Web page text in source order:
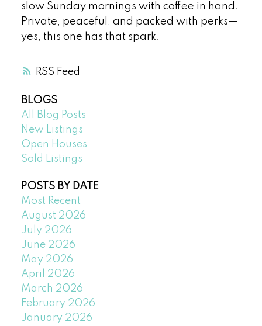
RSS
slow Sunday mornings with coffee in hand.
Private, peaceful, and packed with perks—
yes, this one has that spark.
BLOGS
All Blog Posts
New Listings
Open Houses
Sold Listings
POSTS BY DATE
Most Recent
August 2026
July 2026
June 2026
May 2026
April 2026
March 2026
February 2026
January 2026